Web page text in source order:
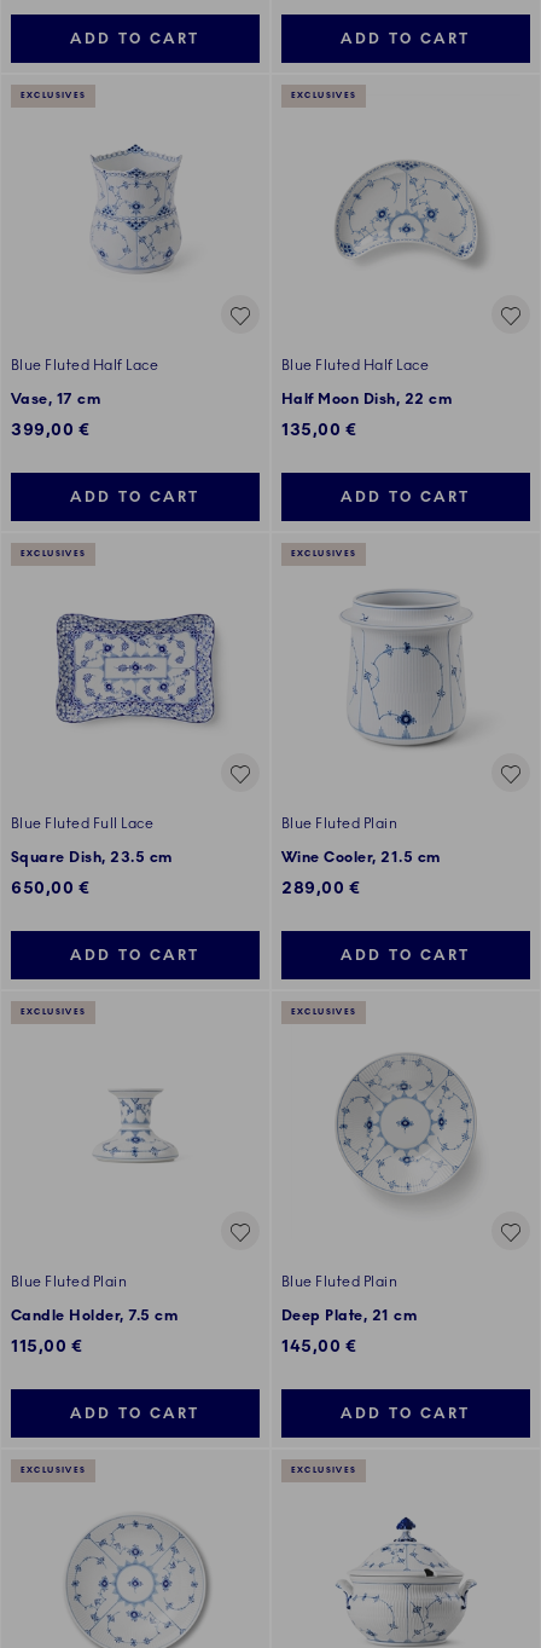
ADD TO CART ADD TO CART
EXCLUSIVES
Blue Fluted Half Lace
Vase, 17 cm
399,00 €
ADD TO CART
EXCLUSIVES
Blue Fluted Half Lace
Half Moon Dish, 22 cm
135,00 €
ADD TO CART
EXCLUSIVES
Blue Fluted Full Lace
Square Dish, 23.5 cm
650,00 €
ADD TO CART
EXCLUSIVES
Blue Fluted Plain
Wine Cooler, 21.5 cm
289,00 €
ADD TO CART
EXCLUSIVES
Blue Fluted Plain
Candle Holder, 7.5 cm
115,00 €
ADD TO CART
EXCLUSIVES
Blue Fluted Plain
Deep Plate, 21 cm
145,00 €
ADD TO CART
EXCLUSIVES EXCLUSIVES